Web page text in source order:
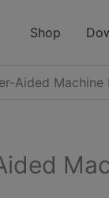
Shop
Aided